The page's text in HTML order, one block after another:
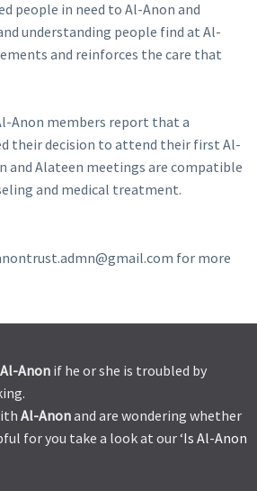
people in need to Al-Anon and
understanding people find at Al-
and reinforces the care that
Anon members report that a
their decision to attend their first Al-
and Alateen meetings are compatible
and medical treatment.
for more
Al-Anon if he or she is troubled by
Al-Anonand are wondering whether
for you take a look at our ‘Is Al-Anon